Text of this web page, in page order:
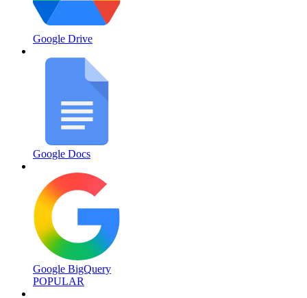
Google Drive
Google Docs
Google BigQuery
POPULAR